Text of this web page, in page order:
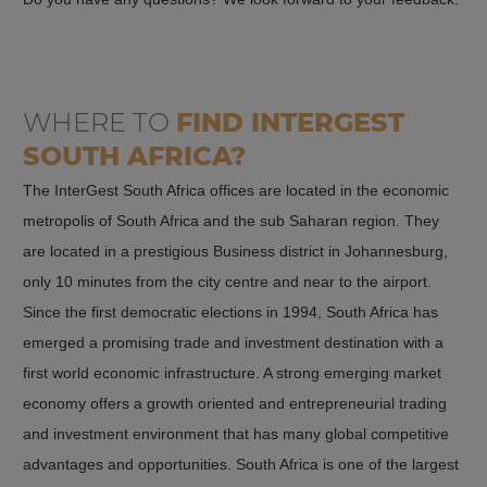
and is subject to regulation by the Companies and Intellectual
Partnership
liable for the liabilities of the business. A partnership can be
formed either as a general partnership or as a limited partnership
(KG).
In a general partnership, all partners are fully liable for the
liabilities of the business. In a KG, at least one partner (the limited
partner) has limited liability, while the other partners (the general
partners) have full liability.
implemented reforms to reduce bureaucracy and business
regulation and make it easier to start businesses. Employers are
Broader economic environment
South Africa has a broad, diversified economic environment that
encompasses a wide range of industries and sectors. These
include mining, agriculture, financial services, manufacturing and
tourism. Companies are thus offered a wide range of
opportunities to operate in different sectors.
WHERE TO FIND INTERGEST
SOUTH AFRICA?
The InterGest South Africa offices are located in the economic
metropolis of South Africa and the sub Saharan region. They
are located in a prestigious Business district in Johannesburg,
only 10 minutes from the city centre and near to the airport.
Since the first democratic elections in 1994, South Africa has
emerged a promising trade and investment destination with a
first world economic infrastructure. A strong emerging market
economy offers a growth oriented and entrepreneurial trading
and investment environment that has many global competitive
advantages and opportunities. South Africa is one of the largest